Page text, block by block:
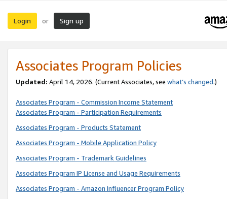
Login or Sign up
Associates Program Policies
Updated: April 14, 2026. (Current Associates, see what’s changed.)
Associates Program - Commission Income Statement
Associates Program - Participation Requirements
Associates Program - Products Statement
Associates Program - Mobile Application Policy
Associates Program - Trademark Guidelines
Associates Program IP License and Usage Requirements
Associates Program - Amazon Influencer Program Policy